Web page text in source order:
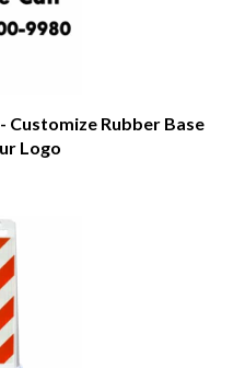
Customize Rubber Base
Logo